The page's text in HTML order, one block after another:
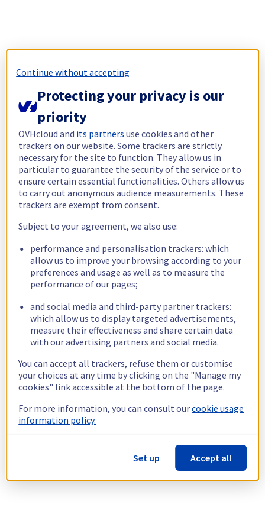
Continue without accepting
Protecting your privacy is our
priority
OVHcloud and its partners use cookies and other
trackers on our website. Some trackers are strictly
necessary for the site to function. They allow us in
particular to guarantee the security of the service or to
ensure certain essential functionalities. Others allow us
to carry out anonymous audience measurements. These
trackers are exempt from consent.
Subject to your agreement, we also use:
performance and personalisation trackers: which
allow us to improve your browsing according to your
preferences and usage as well as to measure the
performance of our pages;
and social media and third-party partner trackers:
which allow us to display targeted advertisements,
measure their effectiveness and share certain data
with our advertising partners and social media.
You can accept all trackers, refuse them or customise
your choices at any time by clicking on the "Manage my
cookies" link accessible at the bottom of the page.
For more information, you can consult ourcookie usage
information policy.
Set up Accept all